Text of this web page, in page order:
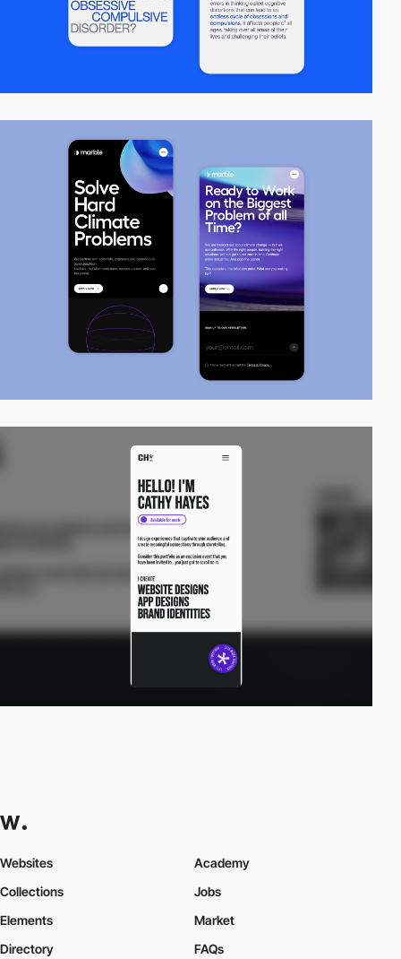
Websites
Collections
Elements
Academy
Jobs
Market
Directory
FAQs